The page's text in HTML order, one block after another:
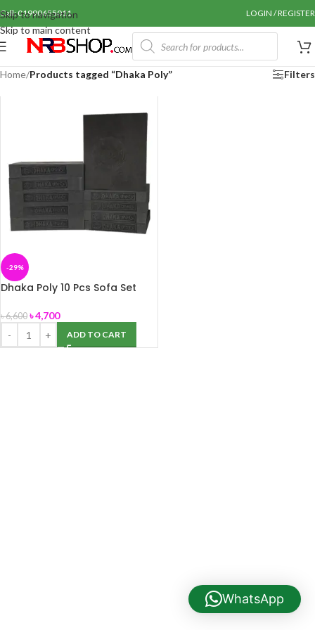
Skip to navigation
Skip to main content
Call: 01990655011 LOGIN / REGISTER
Home/Products tagged “Dhaka Poly” Filters
-29%
Dhaka Poly 10 Pcs Sofa Set
৳6,600 ৳4,700
ADD TO CART
WhatsApp